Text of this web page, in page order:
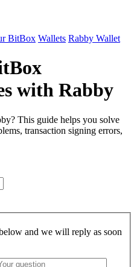
BitBox Wallets Rabby Wallet
with Rabby
This guide helps you solve
transaction signing errors,
and we will reply as soon